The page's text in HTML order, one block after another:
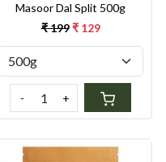
Masoor Dal Split 500g
₹ 199 ₹ 129
- +